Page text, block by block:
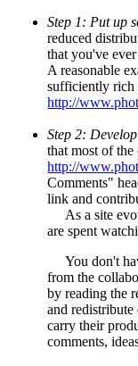
Step 1: Put up
reduced
that you've
A reasonable
sufficiently rich
http://
Step 2:
that most of the
http://
Comments"
link and
As a site
are spent
You don't
from the
by reading the
and redistribute
carry their
comments,